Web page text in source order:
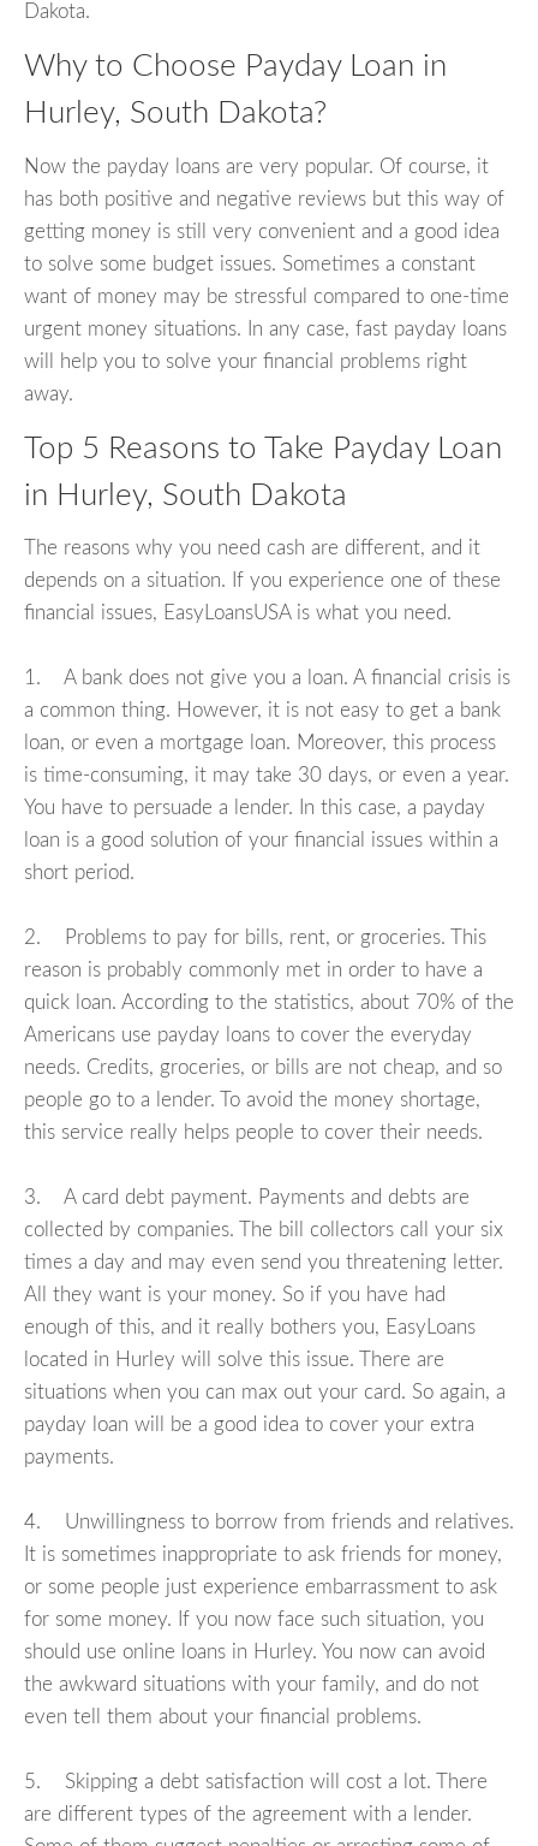
Dakota.
Why to Choose Payday Loan in
Hurley, South Dakota?
Now the payday loans are very popular. Of course, it
has both positive and negative reviews but this way of
getting money is still very convenient and a good idea
to solve some budget issues. Sometimes a constant
want of money may be stressful compared to one-time
urgent money situations. In any case, fast payday loans
will help you to solve your financial problems right
away.
Top 5 Reasons to Take Payday Loan
in Hurley, South Dakota
The reasons why you need cash are different, and it
depends on a situation. If you experience one of these
financial issues, EasyLoansUSA is what you need.
1. A bank does not give you a loan. A financial crisis is
a common thing. However, it is not easy to get a bank
loan, or even a mortgage loan. Moreover, this process
is time-consuming, it may take 30 days, or even a year.
You have to persuade a lender. In this case, a payday
loan is a good solution of your financial issues within a
short period.
2. Problems to pay for bills, rent, or groceries. This
reason is probably commonly met in order to have a
quick loan. According to the statistics, about 70% of the
Americans use payday loans to cover the everyday
needs. Credits, groceries, or bills are not cheap, and so
people go to a lender. To avoid the money shortage,
this service really helps people to cover their needs.
3. A card debt payment. Payments and debts are
collected by companies. The bill collectors call your six
times a day and may even send you threatening letter.
All they want is your money. So if you have had
enough of this, and it really bothers you, EasyLoans
located in Hurley will solve this issue. There are
situations when you can max out your card. So again, a
payday loan will be a good idea to cover your extra
payments.
4. Unwillingness to borrow from friends and relatives.
It is sometimes inappropriate to ask friends for money,
or some people just experience embarrassment to ask
for some money. If you now face such situation, you
should use online loans in Hurley. You now can avoid
the awkward situations with your family, and do not
even tell them about your financial problems.
5. Skipping a debt satisfaction will cost a lot. There
are different types of the agreement with a lender.